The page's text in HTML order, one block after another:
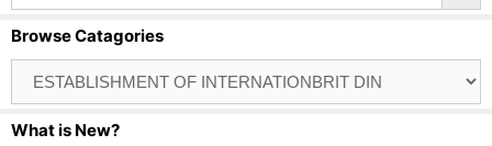
Browse Catagories
Catagories
What is New?